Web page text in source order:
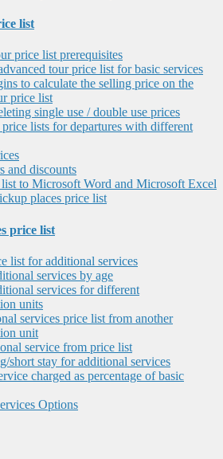
list
price list prerequisites
tour price list for basic services
to calculate the selling price on the
price list
single use / double use prices
lists for departures with different
and discounts
to Microsoft Word and Microsoft Excel
places price list
price list
list for additional services
services by age
services for different
units
services price list from another
unit
service from price list
short stay for additional services
charged as percentage of basic
Options